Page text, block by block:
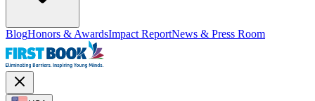
BlogHonors & AwardsImpact ReportNews & Press Room